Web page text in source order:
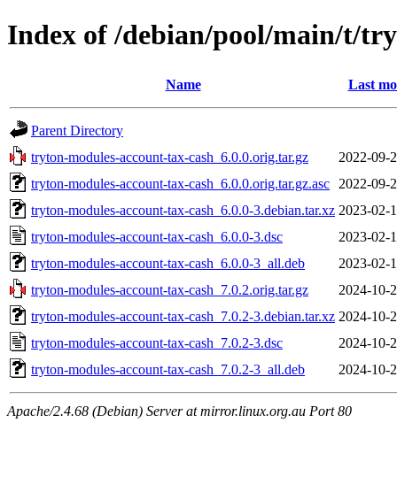
Index of /debian/pool/main/t/
Name Last
Parent Directory
tryton-modules-account-tax-cash_6.0.0.orig.tar.gz
2022-09-
tryton-modules-account-tax-cash_6.0.0.orig.tar.gz.asc
2022-09-
tryton-modules-account-tax-cash_6.0.0-3.debian.tar.xz 2023-02-
tryton-modules-account-tax-cash_6.0.0-3.dsc
2023-02-
tryton-modules-account-tax-cash_6.0.0-3_all.deb
2023-02-
tryton-modules-account-tax-cash_7.0.2.orig.tar.gz
2024-10-
tryton-modules-account-tax-cash_7.0.2-3.debian.tar.xz 2024-10-
tryton-modules-account-tax-cash_7.0.2-3.dsc
2024-10-
tryton-modules-account-tax-cash_7.0.2-3_all.deb
2024-10-
Apache/2.4.68 (Debian) Server at mirror.linux.org.au Port 80